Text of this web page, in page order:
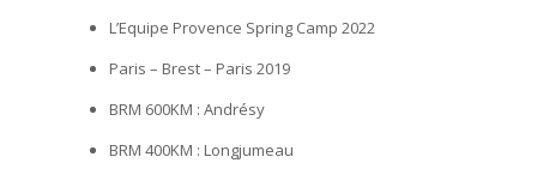
L’Equipe Provence Spring Camp 2022
Paris – Brest – Paris 2019
BRM 600KM : Andrésy
BRM 400KM : Longjumeau